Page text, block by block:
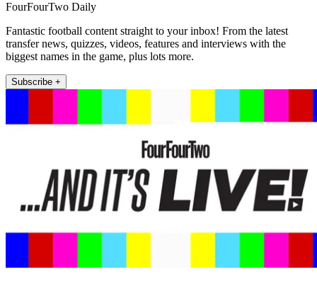
FourFourTwo Daily
Fantastic football content straight to your inbox! From the latest
transfer news, quizzes, videos, features and interviews with the
biggest names in the game, plus lots more.
Subscribe +